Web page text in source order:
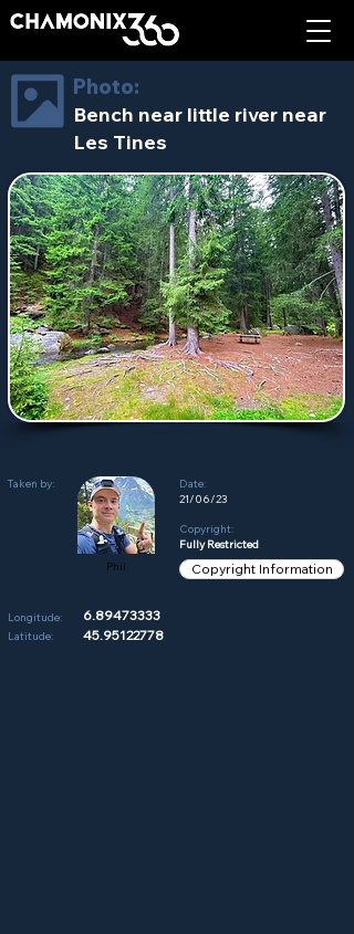
Photo:
Bench near little river near
Les Tines
Taken by:
Phil
Date:
21/06/23
Copyright:
Fully Restricted
Copyright Information
Longitude:
Latitude:
6.89473333
45.95122778